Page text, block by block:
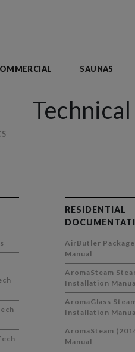
SAUNAS
RESIDENTIAL
AirButler
Manual
AromaSteam
Installation
AromaGlass
Installation
AromaSteam
Manual